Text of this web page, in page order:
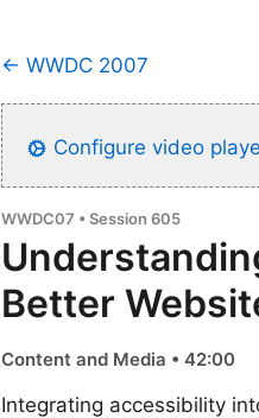
← WWDC 2007
Configure video
WWDC07 • Session 605
Better
Content and Media • 42:00
Integrating accessibility